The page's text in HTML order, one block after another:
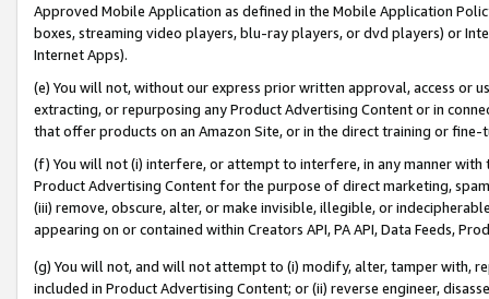
Approved Mobile Application as defined in the Mobile Application
boxes, streaming video players, blu-ray players, or dvd players) or
Internet Apps).
(e) You will not, without our express prior written approval, access or
extracting, or repurposing any Product Advertising Content or in
that offer products on an Amazon Site, or in the direct training or
(f) You will not (i) interfere, or attempt to interfere, in any manner
Product Advertising Content for the purpose of direct marketing,
(iii) remove, obscure, alter, or make invisible, illegible, or
appearing on or contained within Creators API, PA API, Data Feeds,
(g) You will not, and will not attempt to (i) modify, alter, tamper with,
included in Product Advertising Content; or (ii) reverse engineer,